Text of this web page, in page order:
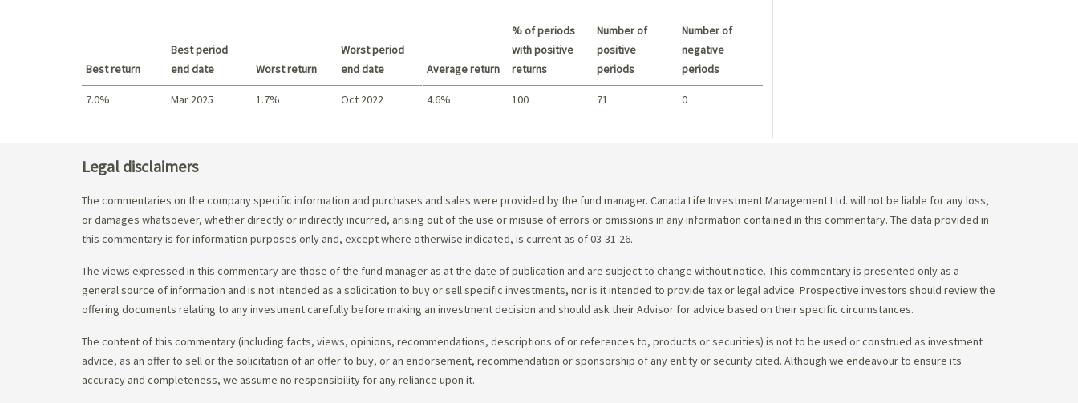
Best return
Best period
end date
Worst return
Worst period
end date
7.0% Mar 2025 1.7% Oct 2022
Average return
% of periods
with positive
returns
Number of
positive
periods
Number of
negative
periods
4.6% 100 71 0
Legal disclaimers
The commentaries on the company specific information and purchases and sales were provided by the fund manager. Canada Life Investment Management Ltd. will not be liable for any loss,
or damages whatsoever, whether directly or indirectly incurred, arising out of the use or misuse of errors or omissions in any information contained in this commentary. The data provided in
this commentary is for information purposes only and, except where otherwise indicated, is current as of 03-31-26.
The views expressed in this commentary are those of the fund manager as at the date of publication and are subject to change without notice. This commentary is presented only as a
general source of information and is not intended as a solicitation to buy or sell specific investments, nor is it intended to provide tax or legal advice. Prospective investors should review the
offering documents relating to any investment carefully before making an investment decision and should ask their Advisor for advice based on their specific circumstances.
The content of this commentary (including facts, views, opinions, recommendations, descriptions of or references to, products or securities) is not to be used or construed as investment
advice, as an offer to sell or the solicitation of an offer to buy, or an endorsement, recommendation or sponsorship of any entity or security cited. Although we endeavour to ensure its
accuracy and completeness, we assume no responsibility for any reliance upon it.